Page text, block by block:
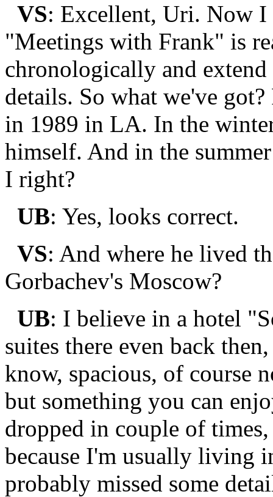
VS: Excellent, Uri. Now I
"Meetings with Frank" is
chronologically and
details. So what we've
in 1989 in LA. In the
himself. And in the
I right?
UB: Yes, looks correct.
VS: And where he lived
Gorbachev's Moscow?
UB: I believe in a hotel
suites there even back
know, spacious, of course
but something you can
dropped in couple of
because I'm usually living
probably missed some